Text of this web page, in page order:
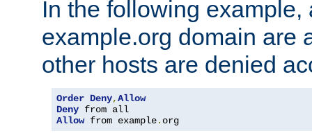
In the following example,
example.org domain are
other hosts are denied
Order Deny,Allow
Deny
Allow from example. org